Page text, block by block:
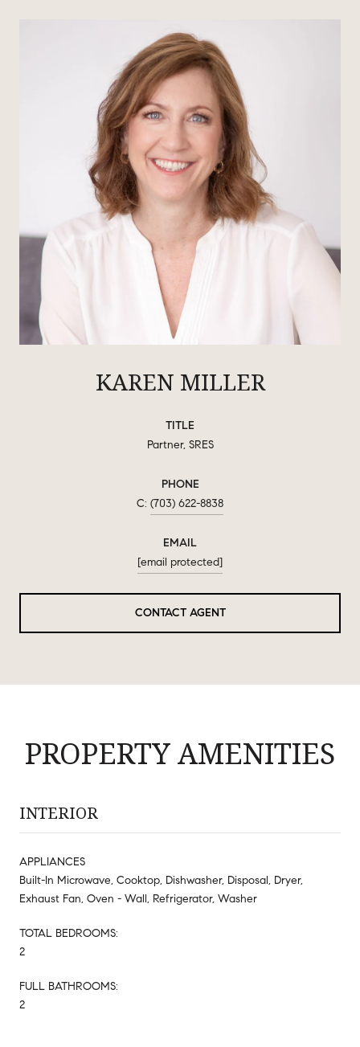
KAREN MILLER
TITLE
Partner, SRES
PHONE
(703) 622-8838
EMAIL
[email protected]
CONTACT AGENT
PROPERTY AMENITIES
INTERIOR
APPLIANCES
Built-In Microwave, Cooktop, Dishwasher, Disposal, Dryer,
Exhaust Fan, Oven - Wall, Refrigerator, Washer
TOTAL BEDROOMS:
2
FULL BATHROOMS:
2